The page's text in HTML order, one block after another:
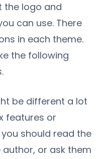
the logo and
can use. There
in each theme.
the following
be different a lot
features or
should read the
or ask them